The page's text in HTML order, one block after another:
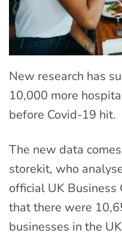
New research has
10,000 more
before Covid-19 hit.
The new data
storekit, who
official UK Business
that there were
businesses in the